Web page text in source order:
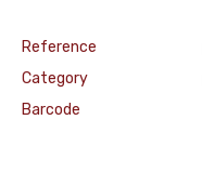
Reference
Category
Barcode